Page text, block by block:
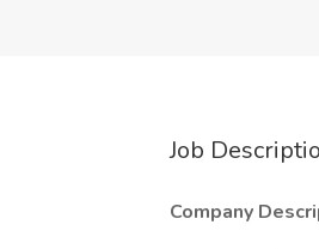
Job
Company